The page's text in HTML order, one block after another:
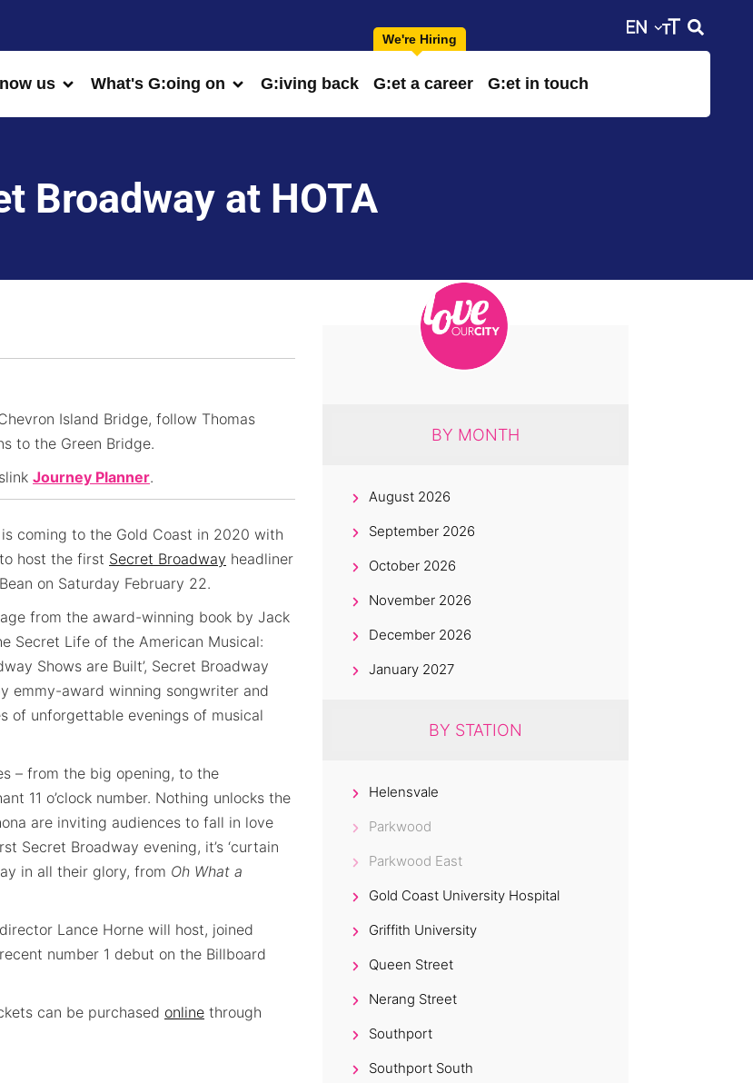
us What's G:oing on G:iving back G:et a career G:et in touch
Broadway at HOTA
Island Bridge, follow Thomas
to the Green Bridge.
Journey Planner.
coming to the Gold Coast in 2020 with
host the first Secret Broadway headliner
on Saturday February 22.
from the award-winning book by Jack
Secret Life of the American Musical:
Shows are Built’, Secret Broadway
emmy-award winning songwriter and
of unforgettable evenings of musical
– from the big opening, to the
11 o’clock number. Nothing unlocks the
are inviting audiences to fall in love
Secret Broadway evening, it’s ‘curtain
in all their glory, from Oh What a
Lance Horne will host, joined
number 1 debut on the Billboard
can be purchased online through
BY MONTH
August 2026
September 2026
October 2026
November 2026
December 2026
January 2027
BY STATION
Helensvale
Parkwood
Parkwood East
Gold Coast University Hospital
Griffith University
Queen Street
Nerang Street
Southport
Southport South